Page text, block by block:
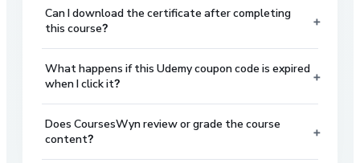
Can I download the certificate after completing
this course?
+
What happens if this Udemy coupon code is expired
when I click it?
+
Does CoursesWyn review or grade the course
content?
+